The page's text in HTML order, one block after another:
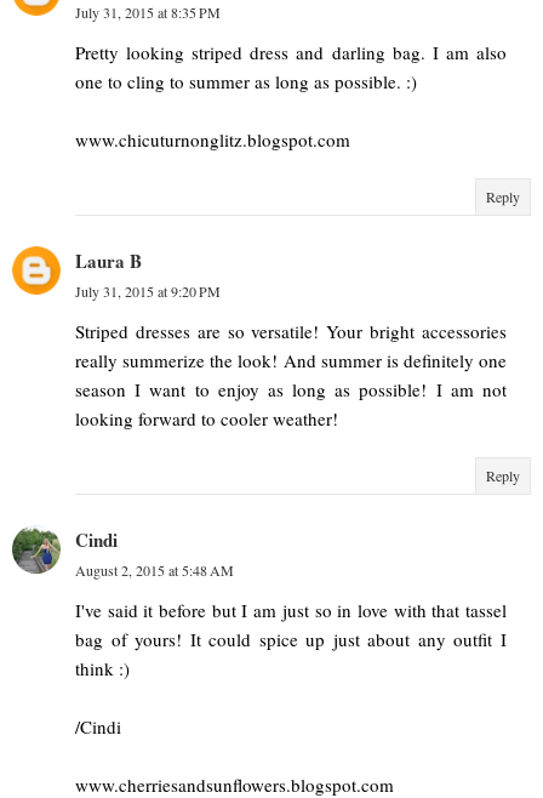
July 31, 2015 at 8:35 PM
Pretty looking striped dress and darling bag. I am also
one to cling to summer as long as possible. :)
www.chicuturnonglitz.blogspot.com
Reply
Laura B
July 31, 2015 at 9:20 PM
Striped dresses are so versatile! Your bright accessories
really summerize the look! And summer is definitely one
season I want to enjoy as long as possible! I am not
looking forward to cooler weather!
Reply
Cindi
August 2, 2015 at 5:48 AM
I've said it before but I am just so in love with that tassel
bag of yours! It could spice up just about any outfit I
think :)
/Cindi
www.cherriesandsunflowers.blogspot.com